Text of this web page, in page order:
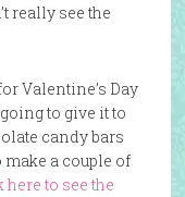
really see the
Valentine’s Day
to give it to
candy bars
a couple of
here to see the